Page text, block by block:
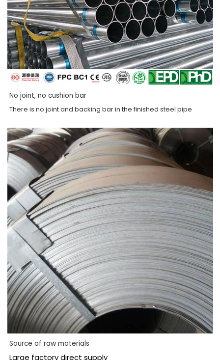
No joint, no cushion bar
There is no joint and backing bar in the finished steel pipe
Source of raw materials
Large factory direct supply